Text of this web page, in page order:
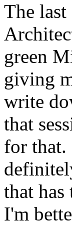
The
green
giving
write
that
for that.
that
I'm